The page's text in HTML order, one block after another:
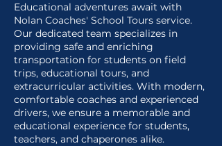
Educational adventures await with
Nolan Coaches' School Tours service.
Our dedicated team specializes in
providing safe and enriching
transportation for students on field
trips, educational tours, and
extracurricular activities. With modern,
comfortable coaches and experienced
drivers, we ensure a memorable and
educational experience for students,
teachers, and chaperones alike.